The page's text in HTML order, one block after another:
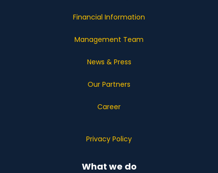
Financial Information
Management Team
News & Press
Our Partners
Career
Privacy Policy
What we do